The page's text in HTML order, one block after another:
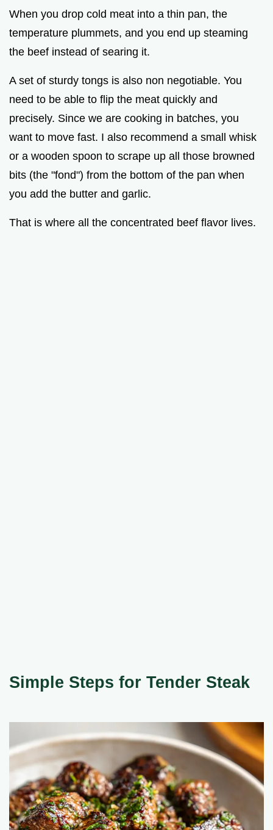
When you drop cold meat into a thin pan, the
temperature plummets, and you end up steaming
the beef instead of searing it.
A set of sturdy tongs is also non negotiable. You
need to be able to flip the meat quickly and
precisely. Since we are cooking in batches, you
want to move fast. I also recommend a small whisk
or a wooden spoon to scrape up all those browned
bits (the "fond") from the bottom of the pan when
you add the butter and garlic.
That is where all the concentrated beef flavor lives.
Simple Steps for Tender Steak